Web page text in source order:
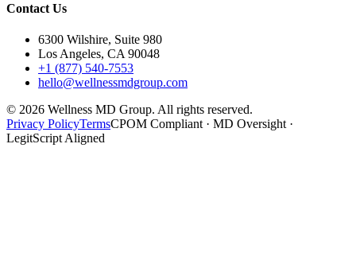
Contact Us
6300 Wilshire, Suite 980
Los Angeles, CA 90048
+1 (877) 540-7553
hello@wellnessmdgroup.com
© 2026 Wellness MD Group. All rights reserved.
Privacy PolicyTermsCPOM Compliant · MD Oversight ·
LegitScript Aligned